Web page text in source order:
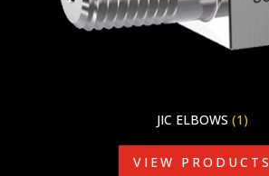
JIC ELBOWS(1)
VIEW PRODUCTS